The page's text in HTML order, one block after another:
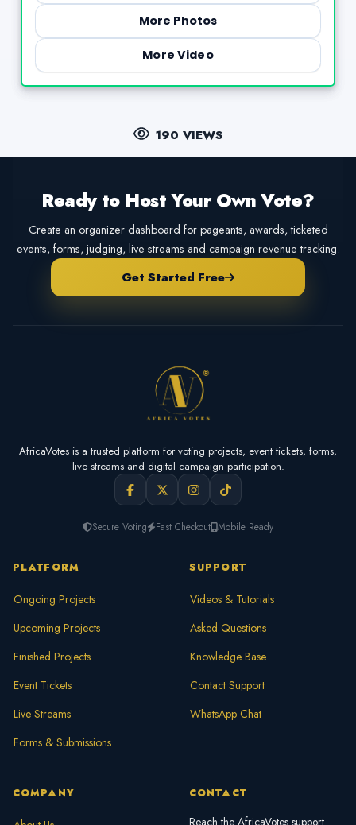
More Photos
More Video
190 VIEWS
Ready to Host Your Own Vote?
Create an organizer dashboard for pageants, awards, ticketed
events, forms, judging, live streams and campaign revenue tracking.
Get Started Free
AfricaVotes is a trusted platform for voting projects, event tickets, forms,
live streams and digital campaign participation.
Secure Voting Fast Checkout Mobile Ready
PLATFORM
Ongoing Projects
Upcoming Projects
Finished Projects
Event Tickets
Live Streams
Forms & Submissions
SUPPORT
Videos & Tutorials
Asked Questions
Knowledge Base
Contact Support
WhatsApp Chat
COMPANY CONTACT